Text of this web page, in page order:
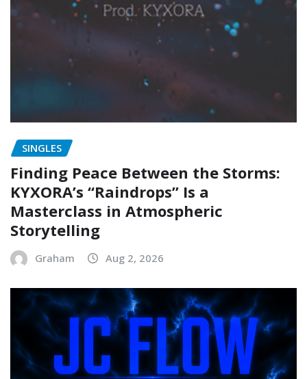
SINGLES
Finding Peace Between the Storms:
KYXORA’s “Raindrops” Is a
Masterclass in Atmospheric
Storytelling
Graham Aug 2, 2026